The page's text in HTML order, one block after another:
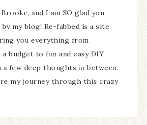
and I am SO glad you
my blog! Re-fabbed is a site
you everything from
budget to fun and easy DIY
few deep thoughts in between.
my journey through this crazy